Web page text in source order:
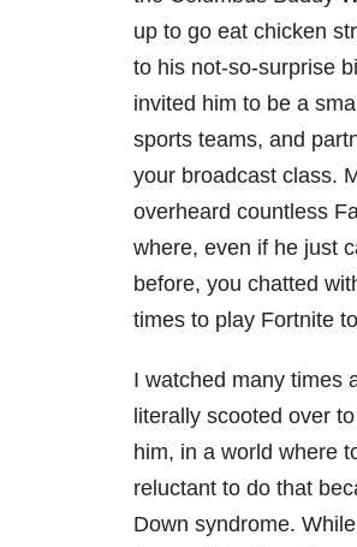
up to go eat chicken
to his not-so-surprise
invited him to be a
sports teams, and
your broadcast class.
overheard countless
where, even if he just
before, you chatted
times to play Fortnite
I watched many times
literally scooted over
him, in a world where
reluctant to do that
Down syndrome.